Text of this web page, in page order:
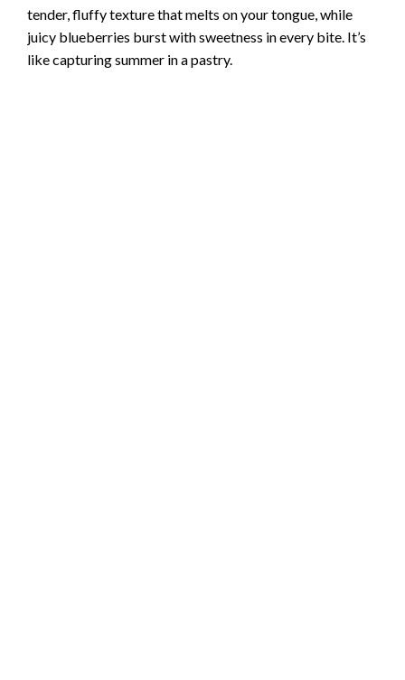
tender, fluffy texture that melts on your tongue, while
juicy blueberries burst with sweetness in every bite. It’s
like capturing summer in a pastry.